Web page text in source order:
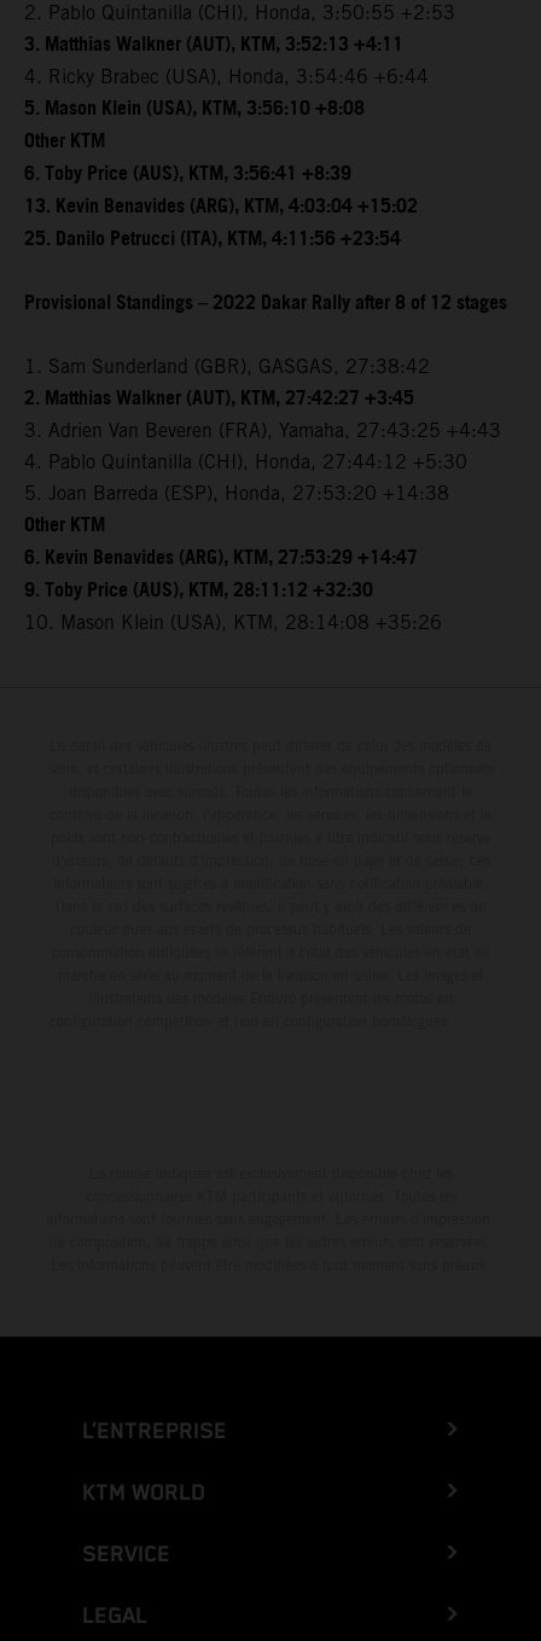
2. Pablo Quintanilla (CHI), Honda, 3:50:55 +2:53
3. Matthias Walkner (AUT), KTM, 3:52:13 +4:11
4. Ricky Brabec (USA), Honda, 3:54:46 +6:44
5. Mason Klein (USA), KTM, 3:56:10 +8:08
Other KTM
6. Toby Price (AUS), KTM, 3:56:41 +8:39
13. Kevin Benavides (ARG), KTM, 4:03:04 +15:02
25. Danilo Petrucci (ITA), KTM, 4:11:56 +23:54
Provisional Standings – 2022 Dakar Rally after 8 of 12 stages
1. Sam Sunderland (GBR), GASGAS, 27:38:42
2. Matthias Walkner (AUT), KTM, 27:42:27 +3:45
3. Adrien Van Beveren (FRA), Yamaha, 27:43:25 +4:43
4. Pablo Quintanilla (CHI), Honda, 27:44:12 +5:30
5. Joan Barreda (ESP), Honda, 27:53:20 +14:38
Other KTM
6. Kevin Benavides (ARG), KTM, 27:53:29 +14:47
9. Toby Price (AUS), KTM, 28:11:12 +32:30
10. Mason Klein (USA), KTM, 28:14:08 +35:26
L’ENTREPRISE
KTM WORLD
SERVICE
LEGAL